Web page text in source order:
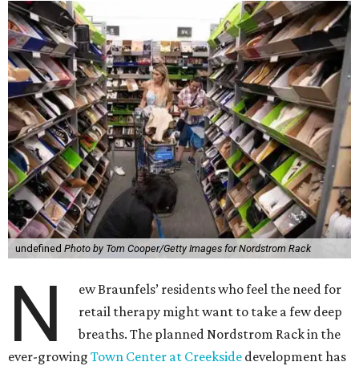
undefined Photo by Tom Cooper/Getty Images for Nordstrom Rack
N
ew Braunfels’ residents who feel the need for
retail therapy might want to take a few deep
breaths. The planned Nordstrom Rack in the
ever-growing Town Center at Creekside development has